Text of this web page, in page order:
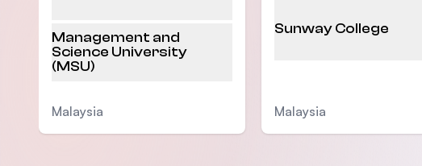
Management and
Science University
(MSU)
Malaysia
Sunway College
Malaysia